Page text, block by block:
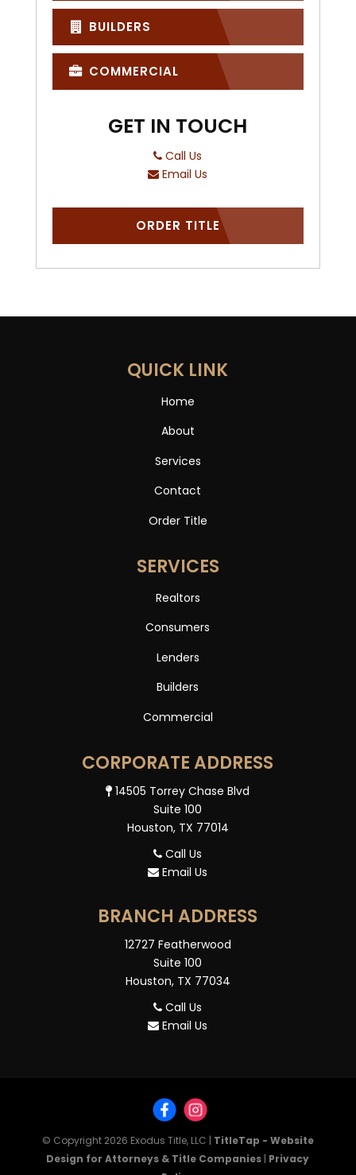
BUILDERS
COMMERCIAL
GET IN TOUCH
Call Us
Email Us
ORDER TITLE
QUICK LINK
Home
About
Services
Contact
Order Title
SERVICES
Realtors
Consumers
Lenders
Builders
Commercial
CORPORATE ADDRESS
14505 Torrey Chase Blvd
Suite 100
Houston, TX 77014
Call Us
Email Us
BRANCH ADDRESS
12727 Featherwood
Suite 100
Houston, TX 77034
Call Us
Email Us
© Copyright 2026 Exodus Title, LLC | TitleTap - Website
Design for Attorneys & Title Companies | Privacy